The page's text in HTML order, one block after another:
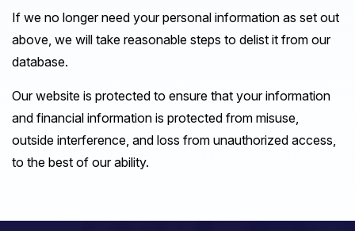
If we no longer need your personal information as set out
above, we will take reasonable steps to delist it from our
database.
Our website is protected to ensure that your information
and financial information is protected from misuse,
outside interference, and loss from unauthorized access,
to the best of our ability.